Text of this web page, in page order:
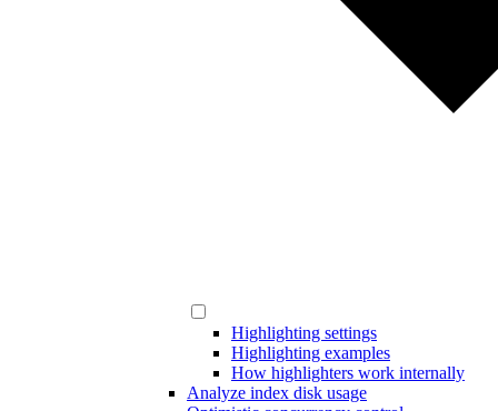
Highlighting settings
Highlighting examples
How highlighters work internally
Analyze index disk usage